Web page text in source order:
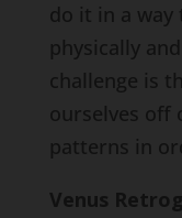
do it in a
physically
challenge is
ourselves off
patterns in
Venus